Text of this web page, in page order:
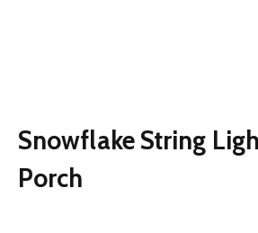
Snowflake String
Porch